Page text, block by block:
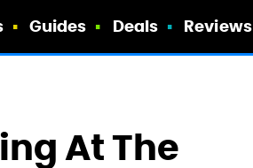
Guides Deals Reviews
At The